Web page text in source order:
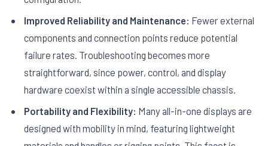
Improved Reliability and Maintenance: Fewer external
components and connection points reduce potential
failure rates. Troubleshooting becomes more
straightforward, since power, control, and display
hardware coexist within a single accessible chassis.
Portability and Flexibility: Many all-in-one displays are
designed with mobility in mind, featuring lightweight